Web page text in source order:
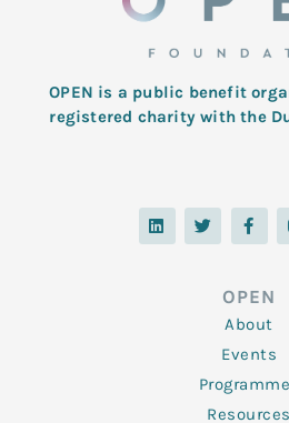
OPEN is a public benefit
registered charity with the
L
i
n
T
w
i
F
a
c
o
o
k
-
f
OPEN
About
Events
Resources